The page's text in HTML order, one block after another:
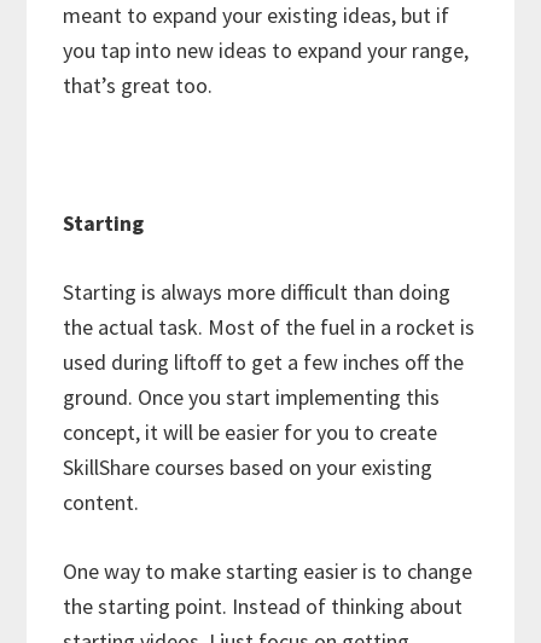
meant to expand your existing ideas, but if
you tap into new ideas to expand your range,
that’s great too.
Starting
Starting is always more difficult than doing
the actual task. Most of the fuel in a rocket is
used during liftoff to get a few inches off the
ground. Once you start implementing this
concept, it will be easier for you to create
SkillShare courses based on your existing
content.
One way to make starting easier is to change
the starting point. Instead of thinking about